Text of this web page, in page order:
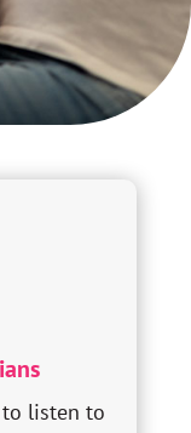
listen to